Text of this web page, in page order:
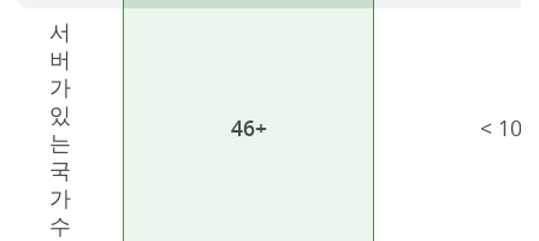
서
버
가
있
는
국
가
수
46+ < 10